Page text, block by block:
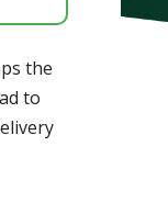
the
to